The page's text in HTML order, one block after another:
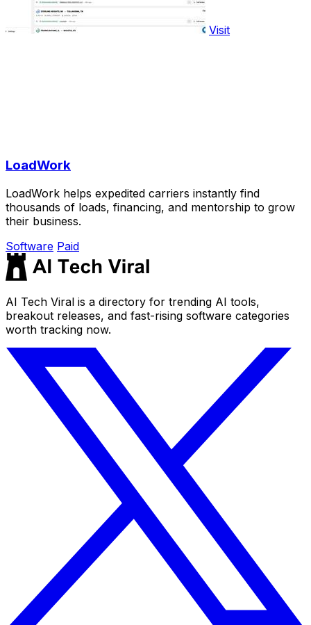
Visit
LoadWork
LoadWork helps expedited carriers instantly find
thousands of loads, financing, and mentorship to grow
their business.
Software Paid
AI Tech Viral is a directory for trending AI tools,
breakout releases, and fast-rising software categories
worth tracking now.